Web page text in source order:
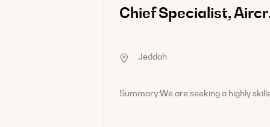
Chief
Jeddah